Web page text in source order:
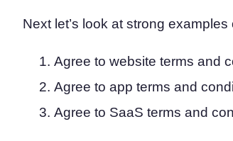
Next let’s look at strong
Agree to website terms and
Agree to app terms and
Agree to SaaS terms and